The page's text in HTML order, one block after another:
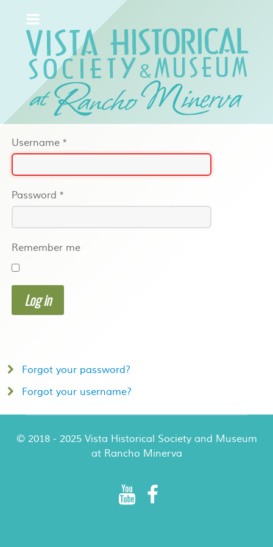
Username *
Password *
Remember me
Log in
Forgot your password?
Forgot your username?
© 2018 - 2025 Vista Historical Society and Museum
at Rancho Minerva